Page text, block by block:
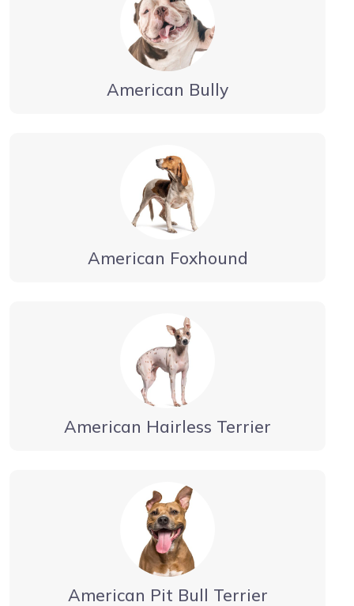
American Bully
American Foxhound
American Hairless Terrier
American Pit Bull Terrier